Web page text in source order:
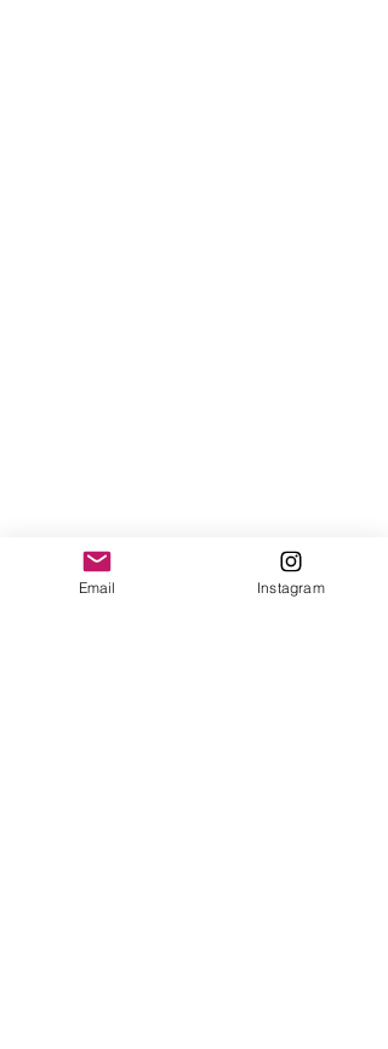
Email Instagram